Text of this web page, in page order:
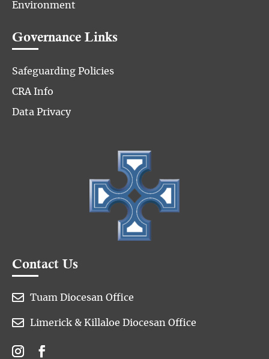
Environment
Governance Links
Safeguarding Policies
CRA Info
Data Privacy
Contact Us
 Tuam Diocesan Office
 Limerick & Killaloe Diocesan Office